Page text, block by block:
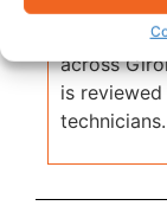
installed
across
is
technicians.